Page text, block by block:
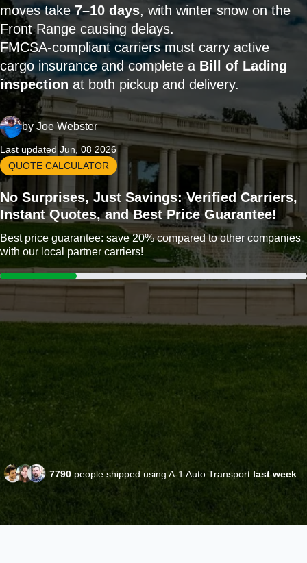
moves take7–10 days, with winter snow on the
Front Range causing delays.
FMCSA-compliant carriers must carry active
cargo insurance and complete a Bill of Lading
inspection at both pickup and delivery.
by Joe Webster
Last updated Jun, 08 2026
QUOTE CALCULATOR
No Surprises, Just Savings: Verified Carriers,
Instant Quotes, and Best Price Guarantee!
Best price guarantee: save 20% compared to other companies
with our local partner carriers!
7790 people shipped using A-1 Auto Transport last week